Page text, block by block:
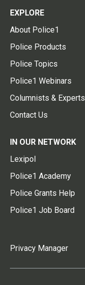
EXPLORE
About Police1
Police Products
Police Topics
Police1 Webinars
Columnists & Experts
Contact Us
IN OUR NETWORK
Lexipol
Police1 Academy
Police Grants Help
Police1 Job Board
Privacy Manager